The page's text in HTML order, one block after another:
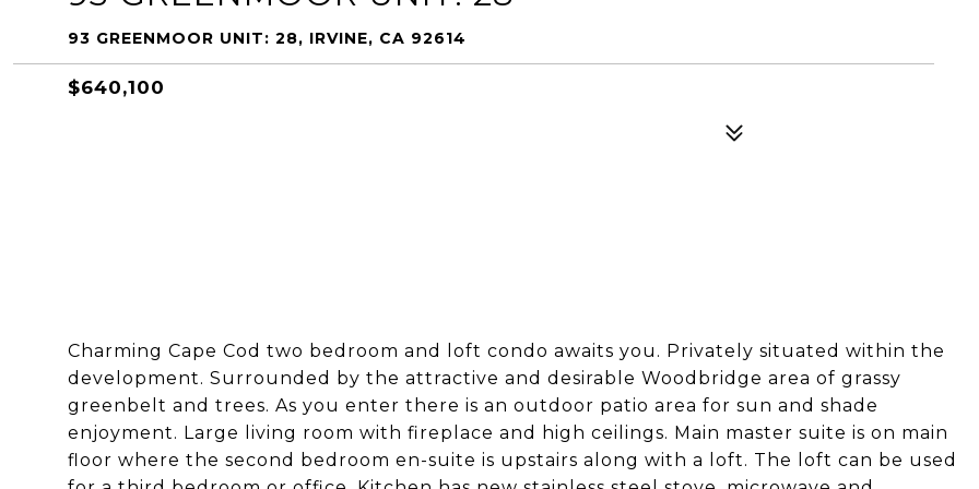
93 GREENMOOR UNIT: 28, IRVINE, CA 92614
$640,100
Charming Cape Cod two bedroom and loft condo awaits you. Privately situated within the
development. Surrounded by the attractive and desirable Woodbridge area of grassy
greenbelt and trees. As you enter there is an outdoor patio area for sun and shade
enjoyment. Large living room with fireplace and high ceilings. Main master suite is on main
floor where the second bedroom en-suite is upstairs along with a loft. The loft can be used